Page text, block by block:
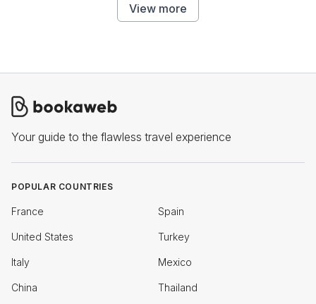
View more
Your guide to the flawless travel experience
POPULAR COUNTRIES
France Spain
United States Turkey
Italy Mexico
China Thailand